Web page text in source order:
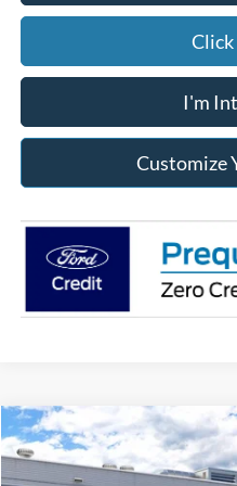
Click
I'm
Customize
2026Ford RangerXLT
MSRP:
Compare Vehicle